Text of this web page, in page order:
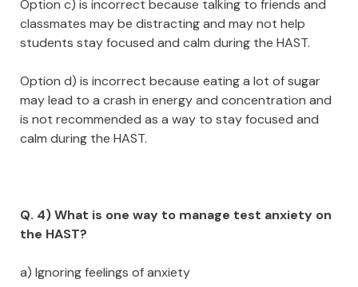
Option c) is incorrect because talking to friends and
classmates may be distracting and may not help
students stay focused and calm during the HAST.
Option d) is incorrect because eating a lot of sugar
may lead to a crash in energy and concentration and
is not recommended as a way to stay focused and
calm during the HAST.
Q. 4) What is one way to manage test anxiety on
the HAST?
a) Ignoring feelings of anxiety